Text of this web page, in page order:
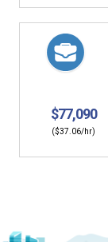
$77,090
($37.06/hr)